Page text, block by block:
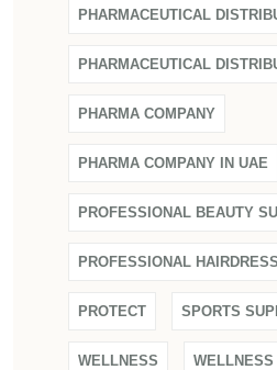
PHARMACEUTICAL
PHARMACEUTICAL
PHARMA COMPANY
PHARMA COMPANY IN UAE
PROFESSIONAL BEAUTY
PROFESSIONAL
PROTECT SPORTS
WELLNESS WELLNESS